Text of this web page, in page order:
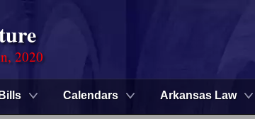
2020
Bills Calendars Arkansas Law